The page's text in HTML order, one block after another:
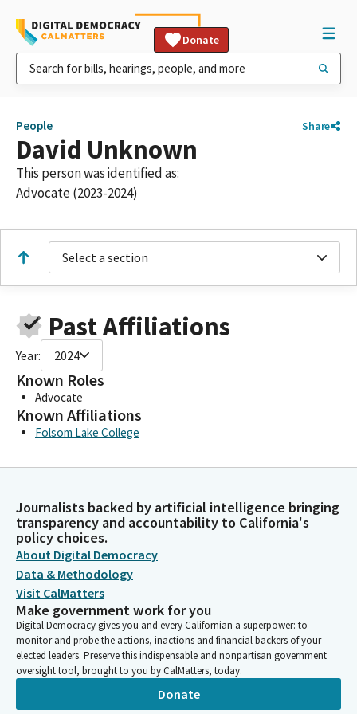
Donate
People Share
David Unknown
This person was identified as:
Advocate (2023-2024)
Select a section
Past Affiliations
Year: 2024
Known Roles
Advocate
Known Affiliations
Folsom Lake College
Journalists backed by artificial intelligence bringing
transparency and accountability to California's
policy choices.
About Digital Democracy
Data & Methodology
Visit CalMatters
Make government work for you
Digital Democracy gives you and every Californian a superpower: to
monitor and probe the actions, inactions and financial backers of your
elected leaders. Preserve this indispensable and nonpartisan government
oversight tool, brought to you by CalMatters, today.
Donate